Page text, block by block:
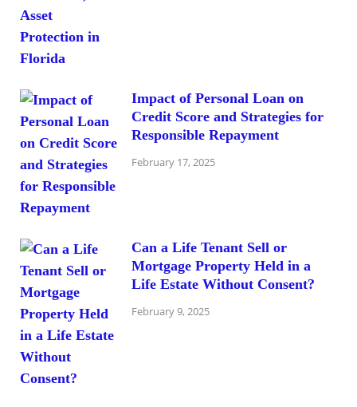
Impact of Personal Loan on
Credit Score and Strategies for
Responsible Repayment
February 17, 2025
Can a Life Tenant Sell or
Mortgage Property Held in a
Life Estate Without Consent?
February 9, 2025